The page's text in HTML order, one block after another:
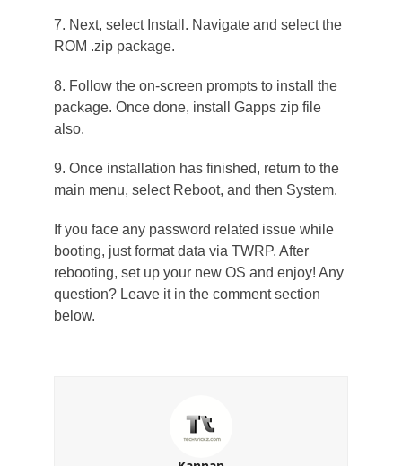
7. Next, select Install. Navigate and select the
ROM .zip package.
8. Follow the on-screen prompts to install the
package. Once done, install Gapps zip file
also.
9. Once installation has finished, return to the
main menu, select Reboot, and then System.
If you face any password related issue while
booting, just format data via TWRP. After
rebooting, set up your new OS and enjoy! Any
question? Leave it in the comment section
below.